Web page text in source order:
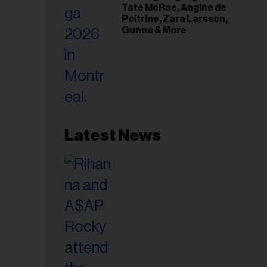
Tate McRae, Angine de
Poitrine, Zara Larsson,
Gunna & More
Latest News